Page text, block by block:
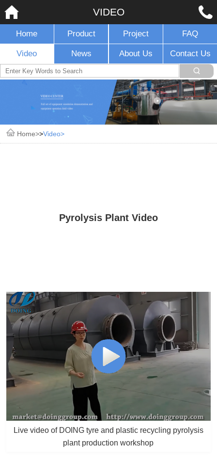
VIDEO
Home Product Project FAQ
Video News About Us Contact Us
Home >Video
Pyrolysis Plant Video
Live video of DOING tyre and plastic recycling pyrolysis
plant production workshop